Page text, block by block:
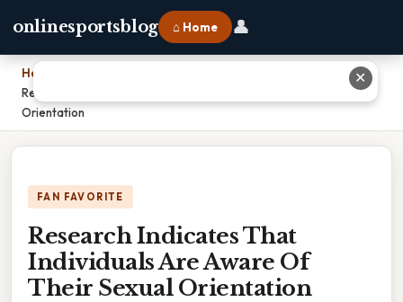
onlinesportsblog ⌂ Home 👤
Home
Research Indicates That Individuals Are Aware Of Their Sexual
Orientation
FAN FAVORITE
Research Indicates That
Individuals Are Aware Of
Their Sexual Orientation
✕